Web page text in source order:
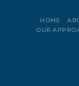
HOME
OUR